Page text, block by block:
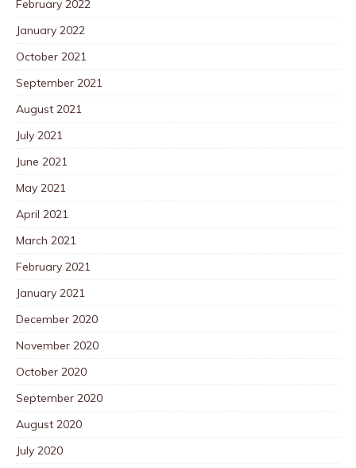
February 2022
January 2022
October 2021
September 2021
August 2021
July 2021
June 2021
May 2021
April 2021
March 2021
February 2021
January 2021
December 2020
November 2020
October 2020
September 2020
August 2020
July 2020